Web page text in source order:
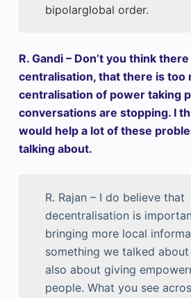
bipolarglobal order.
R. Gandi – Don’t you think
centralisation, that there is too
centralisation of power taking
conversations are stopping. I
would help a lot of these
talking about.
R. Rajan – I do believe that
decentralisation is
bringing more local
something we talked
also about giving
people. What you see